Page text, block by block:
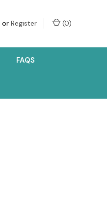
or Register (0)
FAQS